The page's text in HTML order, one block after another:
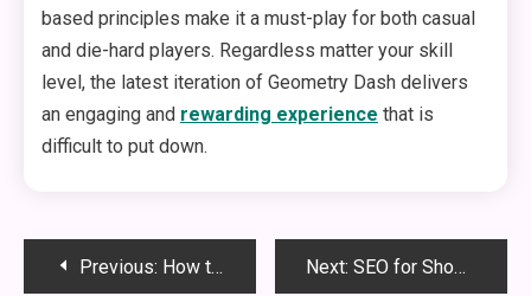
based principles make it a must-play for both casual
and die-hard players. Regardless matter your skill
level, the latest iteration of Geometry Dash delivers
an engaging and rewarding experience that is
difficult to put down.
PostPrevious: How to Keep Your Speaker Clean and in Optimal Condition Next: SEO for Shopify Bradford: A Comprehensive Guide